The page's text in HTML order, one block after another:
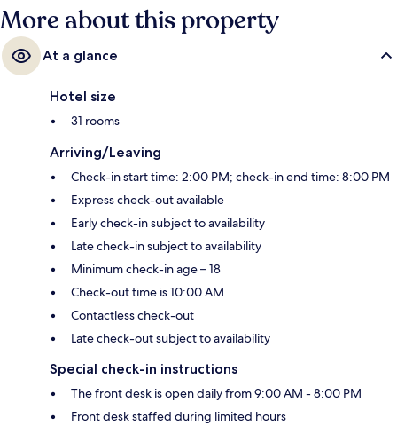
More about this property
At a glance
Hotel size
31 rooms
Arriving/Leaving
Check-in start time: 2:00 PM; check-in end time: 8:00 PM
Express check-out available
Early check-in subject to availability
Late check-in subject to availability
Minimum check-in age – 18
Check-out time is 10:00 AM
Contactless check-out
Late check-out subject to availability
Special check-in instructions
The front desk is open daily from 9:00 AM - 8:00 PM
Front desk staffed during limited hours